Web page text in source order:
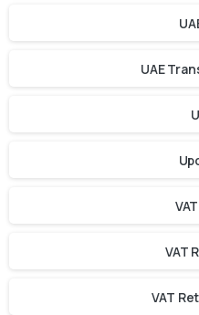
UAE
VAT
VAT